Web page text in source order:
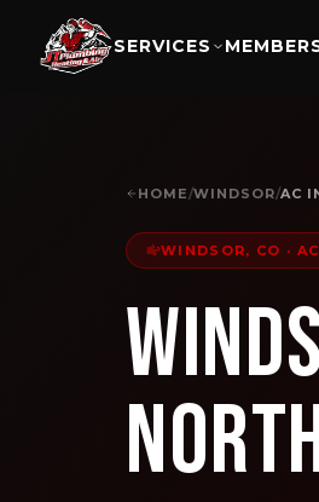
SERVICES
HOME/WINDSOR/AC
WINDSOR, CO ·